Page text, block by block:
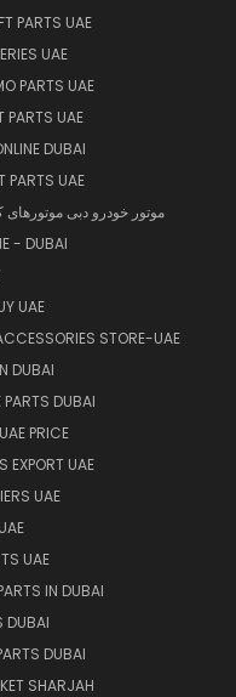
PARTS UAE
UAE
PARTS UAE
PARTS UAE
DUBAI
PARTS UAE
موتور خودرو دبی
- DUBAI
UAE
STORE-UAE
DUBAI
PARTS DUBAI
PRICE
EXPORT UAE
UAE
UAE
IN DUBAI
DUBAI
DUBAI
SHARJAH